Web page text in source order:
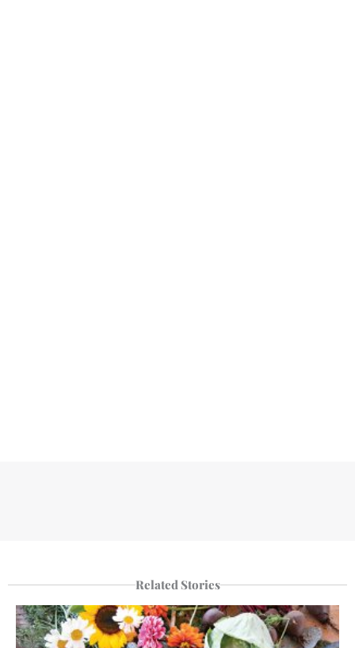
Related Stories